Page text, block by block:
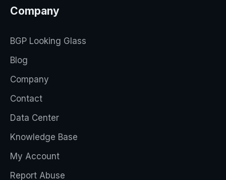
Company
BGP Looking Glass
Blog
Company
Contact
Data Center
Knowledge Base
My Account
Report Abuse